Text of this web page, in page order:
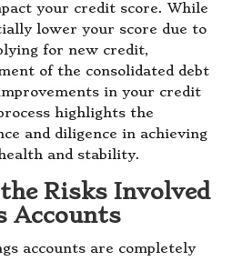
your credit score. While
lower your score due to
for new credit,
of the consolidated debt
in your credit
highlights the
and diligence in achieving
and stability.
Risks Involved
Accounts
accounts are completely